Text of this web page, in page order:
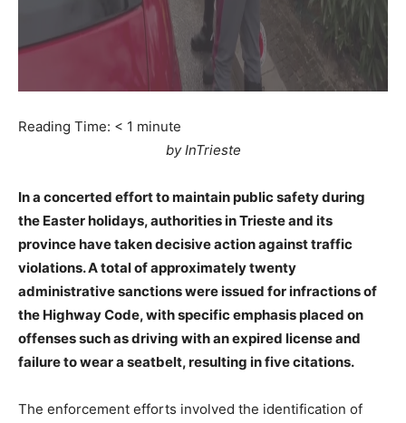
Reading Time: < 1 minute
by InTrieste
In a concerted effort to maintain public safety during
the Easter holidays, authorities in Trieste and its
province have taken decisive action against traffic
violations. A total of approximately twenty
administrative sanctions were issued for infractions of
the Highway Code, with specific emphasis placed on
offenses such as driving with an expired license and
failure to wear a seatbelt, resulting in five citations.
The enforcement efforts involved the identification of